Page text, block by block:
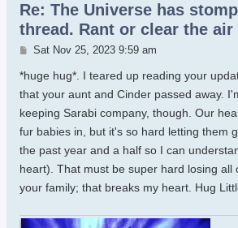
Re: The Universe has
thread. Rant or clear the air
Post
Sat Nov 25, 2023 9:59 am
*huge hug*. I teared up reading your
that your aunt and Cinder passed away.
keeping Sarabi company, though. Our
fur babies in, but it's so hard letting them
the past year and a half so I can
heart). That must be super hard losing all
your family; that breaks my heart. Hug